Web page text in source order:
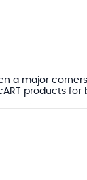
a major
products